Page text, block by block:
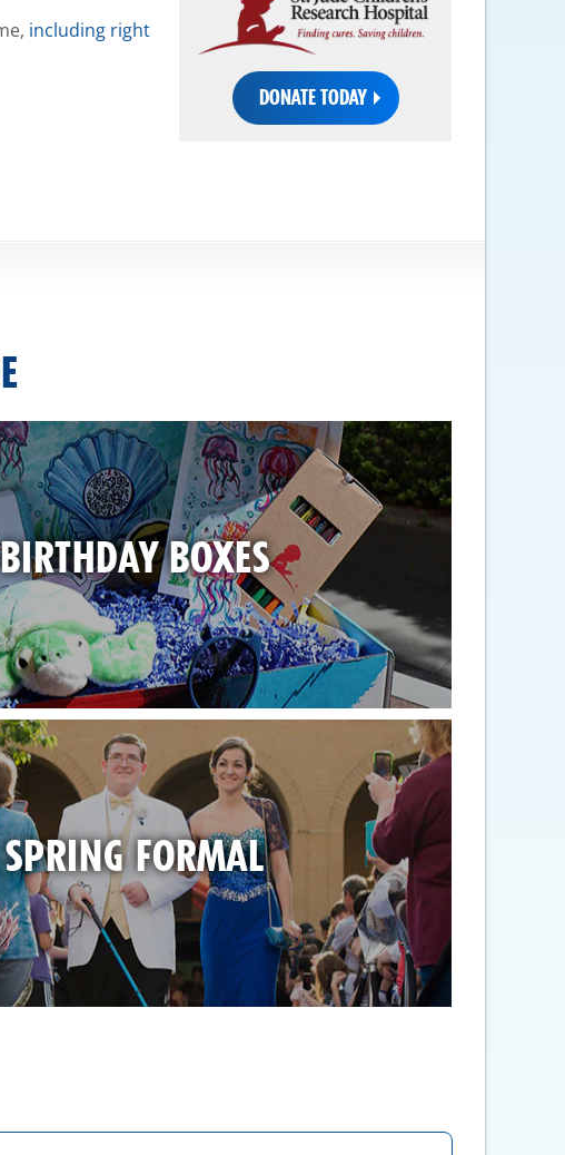
including right
DONATE TODAY
BIRTHDAY BOXES
SPRING FORMAL